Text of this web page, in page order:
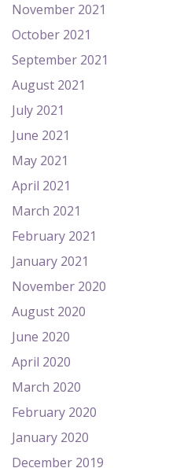
November 2021
October 2021
September 2021
August 2021
July 2021
June 2021
May 2021
April 2021
March 2021
February 2021
January 2021
November 2020
August 2020
June 2020
April 2020
March 2020
February 2020
January 2020
December 2019